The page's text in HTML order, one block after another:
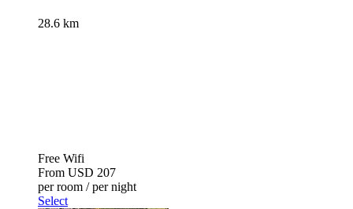
28.6 km
Free Wifi
From USD 207
per room / per night
Select